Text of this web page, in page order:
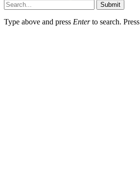
Submit
Type above and press Enterto search. Press